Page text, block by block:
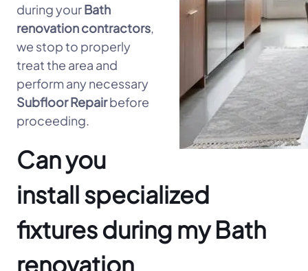
during yourBath
renovation contractors,
we stop to properly
treat the area and
perform any necessary
Subfloor Repairbefore
proceeding.
Can you
install specialized
fixtures during my Bath
renovation